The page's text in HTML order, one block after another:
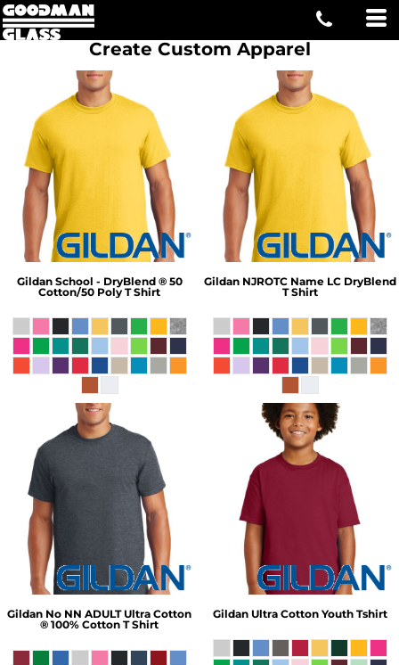
Create Custom Apparel
Gildan School - DryBlend ® 50
Cotton/50 Poly T Shirt
Gildan NJROTC Name LC DryBlend
T Shirt
Gildan No NN ADULT Ultra Cotton
® 100% Cotton T Shirt
Gildan Ultra Cotton Youth Tshirt